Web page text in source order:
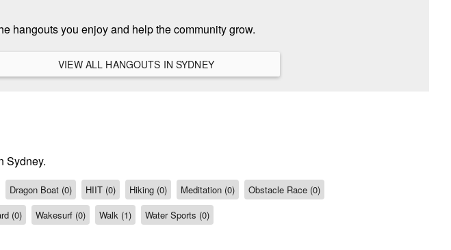
hangouts you enjoy and help the community grow.
VIEW ALL HANGOUTS IN SYDNEY
Sydney.
Dragon Boat (0) HIIT (0) Hiking (0) Meditation (0)
Obstacle Race (0)
(0) Wakesurf (0) Walk (1) Water Sports (0)